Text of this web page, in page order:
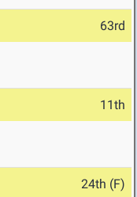
63rd
11th
24th (F)